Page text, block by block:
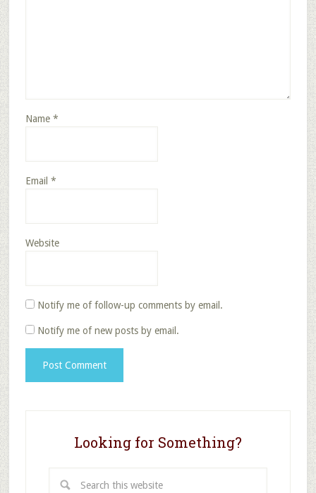
Name *
Email *
Website
Notify me of follow-up comments by email.
Notify me of new posts by email.
Looking for Something?